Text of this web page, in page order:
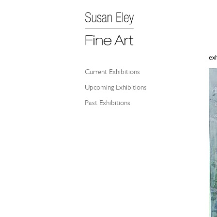
Current Exhibitions
Upcoming Exhibitions
Past Exhibitions